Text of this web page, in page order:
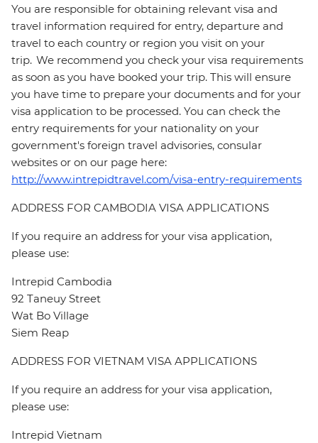
You are responsible for obtaining relevant visa and
travel information required for entry, departure and
travel to each country or region you visit on your
trip. We recommend you check your visa requirements
as soon as you have booked your trip. This will ensure
you have time to prepare your documents and for your
visa application to be processed. You can check the
entry requirements for your nationality on your
government's foreign travel advisories, consular
websites or on our page here:
http://www.intrepidtravel.com/visa-entry-requirements
ADDRESS FOR CAMBODIA VISA APPLICATIONS
If you require an address for your visa application,
please use:
Intrepid Cambodia
92 Taneuy Street
Wat Bo Village
Siem Reap
ADDRESS FOR VIETNAM VISA APPLICATIONS
If you require an address for your visa application,
please use:
Intrepid Vietnam